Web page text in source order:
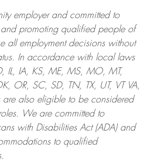
employer and committed to
promoting qualified people of
eall employment decisions without
In accordance with local laws
IL, IA, KS, ME, MS, MO, MT,
OR, SC, SD, TN, TX, UT, VT VA,
also eligible to be considered
We are committed to
with Disabilities Act (ADA) and
to qualified
.